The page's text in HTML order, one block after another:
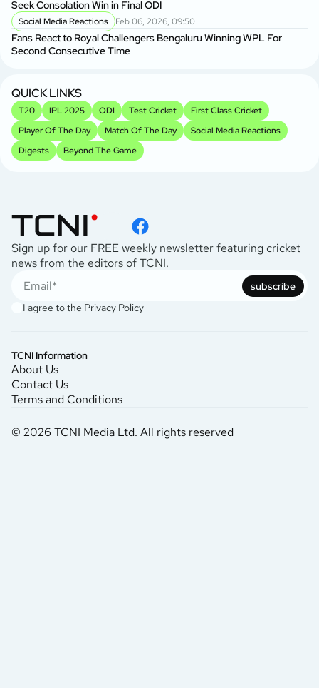
Seek Consolation Win in Final ODI
Social Media Reactions Feb 06, 2026, 09:50
Fans React to Royal Challengers Bengaluru Winning WPL For
Second Consecutive Time
QUICK LINKS
T20 IPL 2025 ODI Test Cricket
First Class Cricket
Player Of The Day
Match Of The Day
Social Media Reactions
Digests
Beyond The Game
Sign up for our FREE weekly newsletter featuring cricket
news from the editors of TCNI.
subscribe
I agree to the Privacy Policy
TCNI Information
About Us
Contact Us
Terms and Conditions
© 2026 TCNI Media Ltd. All rights reserved